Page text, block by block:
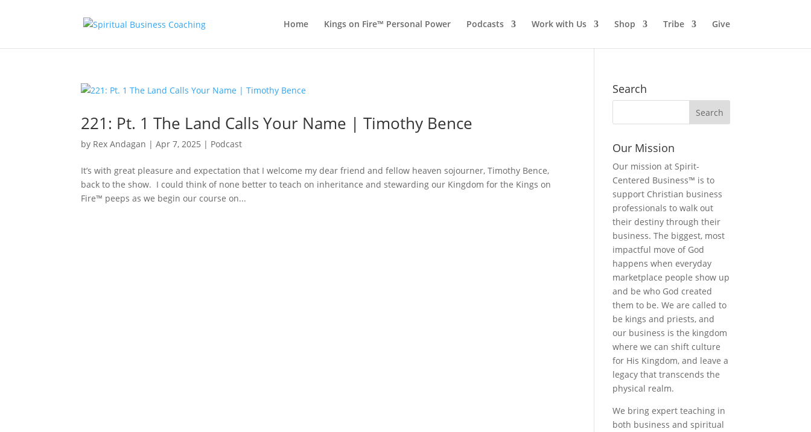
Home Kings on Fire™ Personal Power Podcasts Work with Us Shop Tribe Give
221: Pt. 1 The Land Calls Your Name | Timothy Bence
by Rex Andagan |Apr 7, 2025 | Podcast
It’s with great pleasure and expectation that I welcome my dear friend and fellow heaven sojourner, Timothy Bence,
back to the show. I could think of none better to teach on inheritance and stewarding our Kingdom for the Kings on
Fire™ peeps as we begin our course on...
Search
Our Mission
Our mission at Spirit-
Centered Business™ is to
support Christian business
professionals to walk out
their destiny through their
business. The biggest, most
impactful move of God
happens when everyday
marketplace people show up
and be who God created
them to be. We are called to
be kings and priests, and
our business is the kingdom
where we can shift culture
for His Kingdom, and leave a
legacy that transcends the
physical realm.
We bring expert teaching in
both business and spiritual